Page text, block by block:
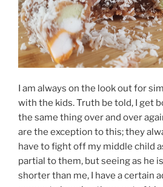
I am always on the look out for
with the kids. Truth be told, I get
the same thing over and over
are the exception to this; they
have to fight off my middle child
partial to them, but seeing as he
shorter than me, I have a certain